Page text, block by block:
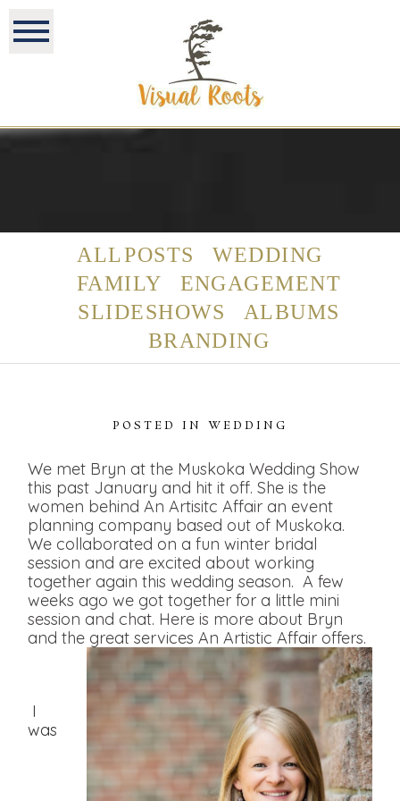
ALL POSTS
WEDDING
FAMILY
ENGAGEMENT
SLIDESHOWS
ALBUMS
BRANDING
POSTED IN WEDDING
We met Bryn at the Muskoka Wedding Show
this past January and hit it off. She is the
women behind An Artisitc Affair an event
planning company based out of Muskoka.
We collaborated on a fun winter bridal
session and are excited about working
together again this wedding season. A few
weeks ago we got together for a little mini
session and chat. Here is more about Bryn
and the great services An Artistic Affair offers.
I
was